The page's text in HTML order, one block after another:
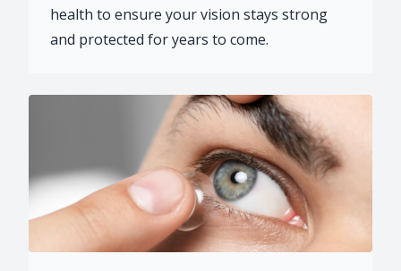
health to ensure your vision stays strong
and protected for years to come.